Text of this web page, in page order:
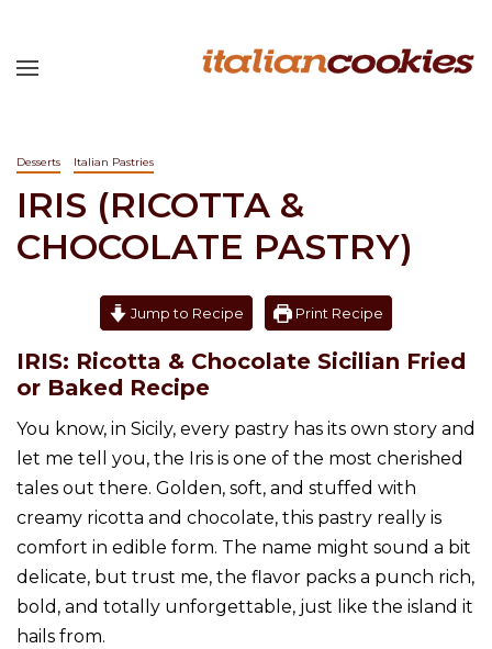
Desserts Italian Pastries
IRIS (RICOTTA &
CHOCOLATE PASTRY)
Jump to Recipe Print Recipe
IRIS: Ricotta & Chocolate Sicilian Fried
or Baked Recipe
You know, in Sicily, every pastry has its own story and
let me tell you, the Iris is one of the most cherished
tales out there. Golden, soft, and stuffed with
creamy ricotta and chocolate, this pastry really is
comfort in edible form. The name might sound a bit
delicate, but trust me, the flavor packs a punch rich,
bold, and totally unforgettable, just like the island it
hails from.